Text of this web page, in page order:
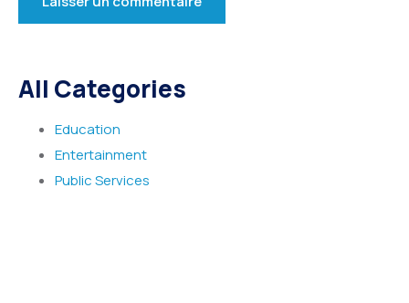
All Categories
Education
Entertainment
Public Services